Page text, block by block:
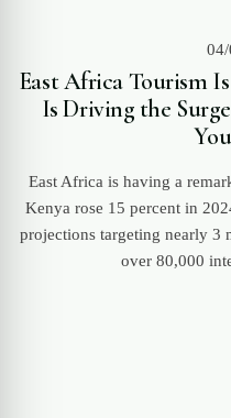
East Africa Tourism
Is Driving the
East Africa is having a
Kenya rose 15 percent in
projections targeting nearly 3
over 80,000